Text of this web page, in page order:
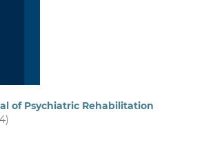
of Psychiatric Rehabilitation